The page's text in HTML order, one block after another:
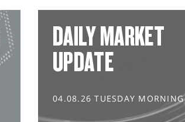
DAILY MARKET
UPDATE
04.08.26 TUESDAY MORNING